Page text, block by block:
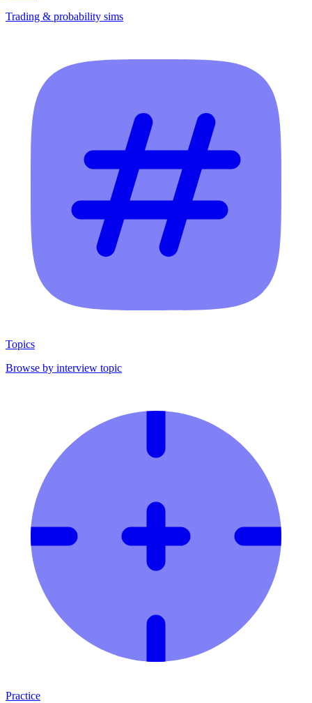
Trading & probability sims
Topics
Browse by interview topic
Practice